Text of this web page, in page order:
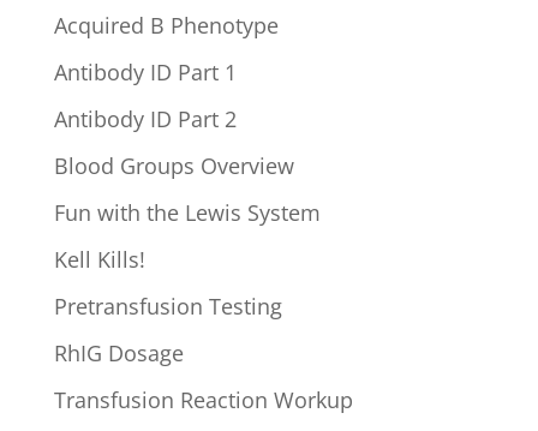
Acquired B Phenotype
Antibody ID Part 1
Antibody ID Part 2
Blood Groups Overview
Fun with the Lewis System
Kell Kills!
Pretransfusion Testing
RhIG Dosage
Transfusion Reaction Workup